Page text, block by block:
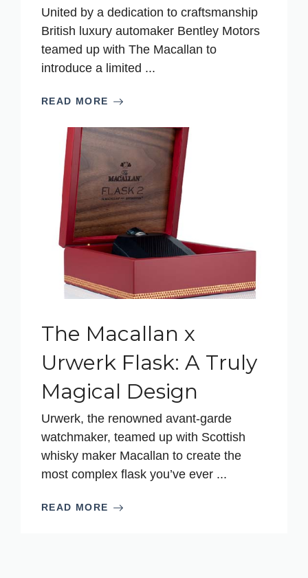
United by a dedication to craftsmanship
British luxury automaker Bentley Motors
teamed up with The Macallan to
introduce a limited ...
READ MORE
The Macallan x
Urwerk Flask: A Truly
Magical Design
Urwerk, the renowned avant-garde
watchmaker, teamed up with Scottish
whisky maker Macallan to create the
most complex flask you’ve ever ...
READ MORE